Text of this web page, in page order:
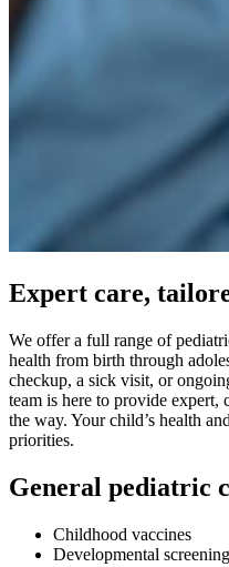
Expert care,
We offer a full range of
health from birth through
checkup, a sick visit, or
team is here to provide expert,
the way. Your child’s health
priorities.
General pediatric
Childhood vaccines
Developmental screening